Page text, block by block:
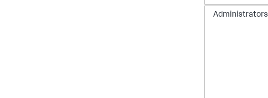
Administrators